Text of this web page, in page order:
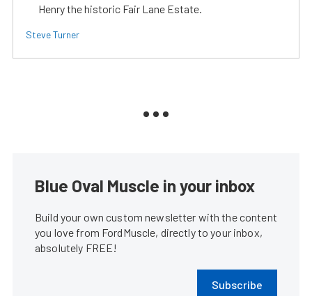
Henry the historic Fair Lane Estate.
Steve Turner
Blue Oval Muscle in your inbox
Build your own custom newsletter with the content
you love from FordMuscle, directly to your inbox,
absolutely FREE!
Subscribe